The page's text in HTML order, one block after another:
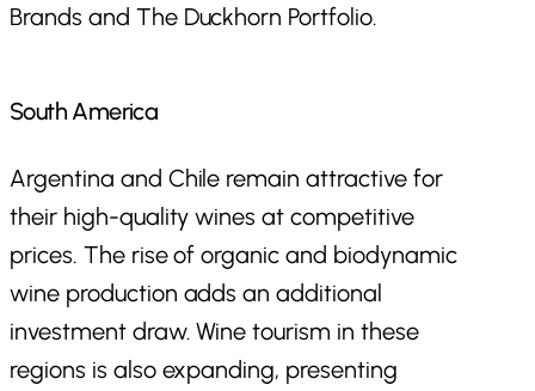
Brands and The Duckhorn Portfolio.
South America
Argentina and Chile remain attractive for
their high-quality wines at competitive
prices. The rise of organic and biodynamic
wine production adds an additional
investment draw. Wine tourism in these
regions is also expanding, presenting